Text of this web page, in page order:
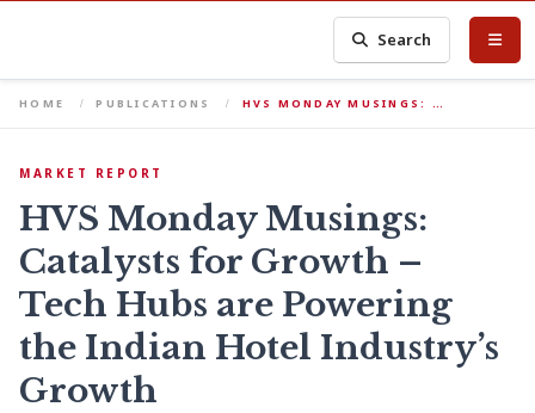
Search
HOME PUBLICATIONS HVS MONDAY MUSINGS: …
MARKET REPORT
HVS Monday Musings:
Catalysts for Growth –
Tech Hubs are Powering
the Indian Hotel Industry’s
Growth